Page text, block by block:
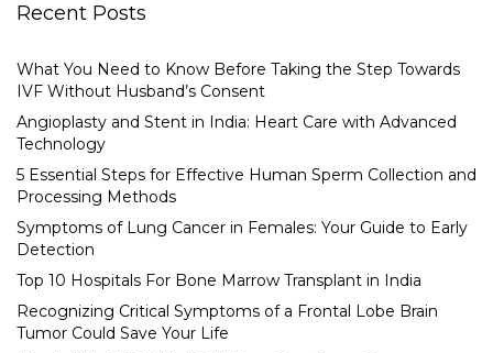
Recent Posts
What You Need to Know Before Taking the Step Towards
IVF Without Husband’s Consent
Angioplasty and Stent in India: Heart Care with Advanced
Technology
5 Essential Steps for Effective Human Sperm Collection and
Processing Methods
Symptoms of Lung Cancer in Females: Your Guide to Early
Detection
Top 10 Hospitals For Bone Marrow Transplant in India
Recognizing Critical Symptoms of a Frontal Lobe Brain
Tumor Could Save Your Life